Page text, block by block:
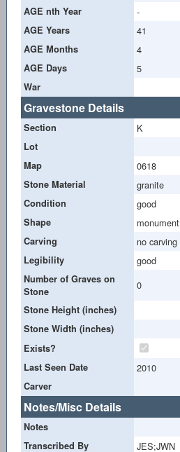
AGE nth Year -
AGE Years 41
AGE Months 4
AGE Days 5
War
Gravestone Details
Section K
Lot
Map
0618
Stone Material granite
Condition good
Shape monument
Carving no carving
Legibility good
Number of Graves on
Stone
0
Stone Height (inches)
Stone Width (inches)
Exists?
Last Seen Date
2010
Carver
Notes/Misc Details
Notes
Transcribed By
JES;JWN